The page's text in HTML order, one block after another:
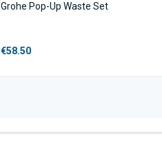
Grohe Pop-Up Waste Set
€58.50